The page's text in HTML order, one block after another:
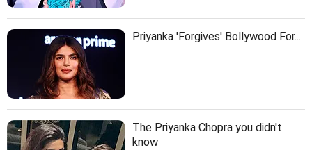
Priyanka 'Forgives' Bollywood For...
The Priyanka Chopra you didn't
know